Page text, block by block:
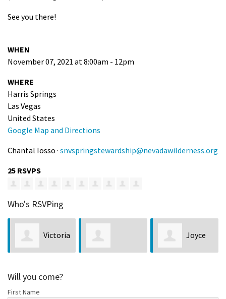
See you there!
WHEN
November 07, 2021 at 8:00am - 12pm
WHERE
Harris Springs
Las Vegas
United States
Google Map and Directions
Chantal Iosso · snvspringstewardship@nevadawilderness.org
25 RSVPS
Who's RSVPing
Bush
Christy
Will you come?
First Name